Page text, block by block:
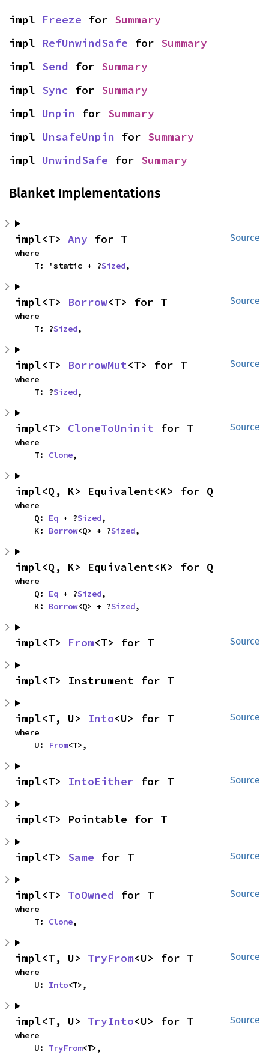
impl Freeze for Summary
impl RefUnwindSafe for Summary
impl Send for Summary
impl Sync for Summary
impl Unpin for Summary
impl UnsafeUnpin for Summary
impl UnwindSafe for Summary
Blanket Implementations
Source
impl<T> Any for T
where
    T: 'static + ?
Sized,
Source
impl<T> Borrow<T> for T
where
    T: ?
Sized,
Source
impl<T> BorrowMut<T> for T
where
    T: ?
Sized,
Source
impl<T> CloneToUninit for T
where
    T:
Clone,
impl<Q, K> Equivalent<K> for Q
where
    Q:
Eq + ?Sized,
    K:
Borrow<Q> + ?Sized,
impl<Q, K> Equivalent<K> for Q
where
    Q:
Eq + ?Sized,
    K:
Borrow<Q> + ?Sized,
Source
impl<T> From<T> for T
impl<T> Instrument for T
Source
impl<T, U> Into<U> for T
where
    U:
From<T>,
Source
impl<T> IntoEither for T
impl<T> Pointable for T
Source
impl<T> Same for T
Source
impl<T> ToOwned for T
where
    T:
Clone,
Source
impl<T, U> TryFrom<U> for T
where
    U:
Into<T>,
Source
impl<T, U> TryInto<U> for T
where
    U:
TryFrom<T>,